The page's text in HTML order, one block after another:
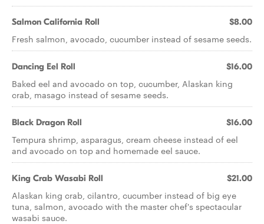
Salmon California Roll $8.00
Fresh salmon, avocado, cucumber instead of sesame seeds.
Dancing Eel Roll $16.00
Baked eel and avocado on top, cucumber, Alaskan king
crab, masago instead of sesame seeds.
Black Dragon Roll $16.00
Tempura shrimp, asparagus, cream cheese instead of eel
and avocado on top and homemade eel sauce.
King Crab Wasabi Roll $21.00
Alaskan king crab, cilantro, cucumber instead of big eye
tuna, salmon, avocado with the master chef's spectacular
wasabi sauce.